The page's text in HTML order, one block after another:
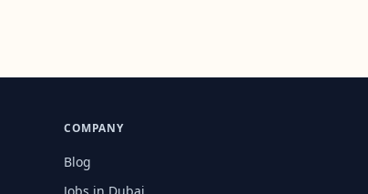
COMPANY
Blog
Jobs in Dubai